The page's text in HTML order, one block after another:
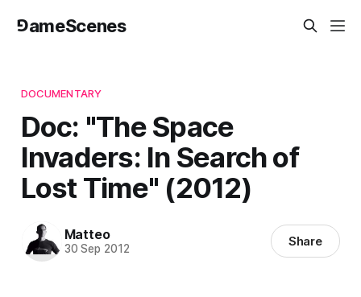
⅁ameScenes
DOCUMENTARY
Doc: "The Space
Invaders: In Search of
Lost Time" (2012)
Matteo
30 Sep 2012 Share